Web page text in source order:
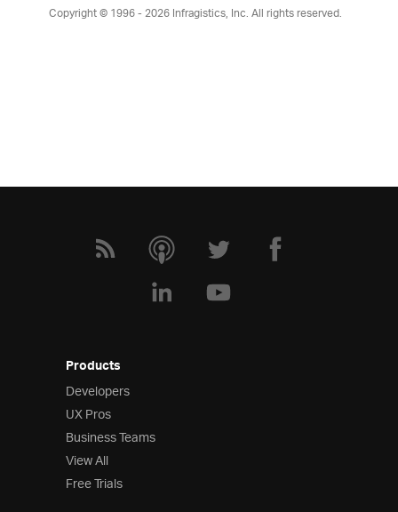
Copyright © 1996 - 2026Infragistics, Inc. All rights reserved.
Products
Developers
UX Pros
Business Teams
View All
Free Trials